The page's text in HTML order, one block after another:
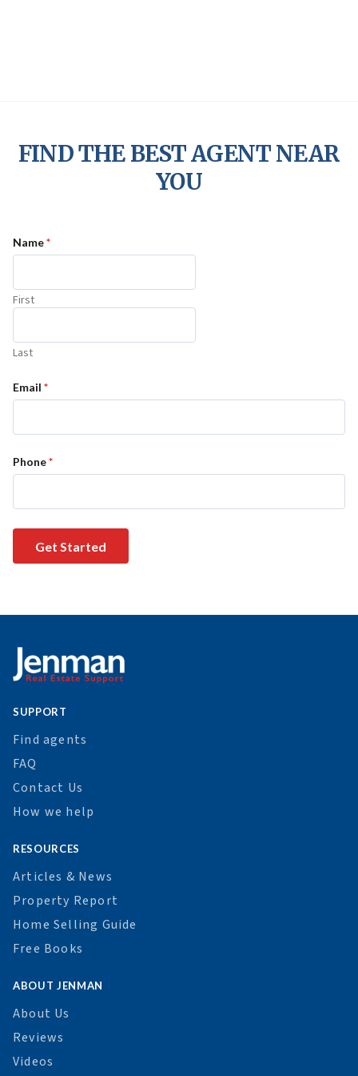
FIND THE BEST AGENT NEAR
YOU
Name*
First
Last
Email *
Phone*
Get Started
SUPPORT
Find agents
FAQ
Contact Us
How we help
RESOURCES
Articles & News
Property Report
Home Selling Guide
Free Books
ABOUT JENMAN
About Us
Reviews
Videos